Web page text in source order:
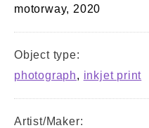
motorway, 2020
Object type:
photograph, inkjet print
Artist/Maker: